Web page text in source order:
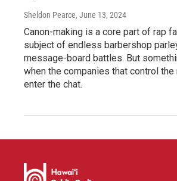
Sheldon Pearce, June 13, 2024
Canon-making is a core part of rap
subject of endless barbershop
message-board battles. But
when the companies that control
enter the chat.